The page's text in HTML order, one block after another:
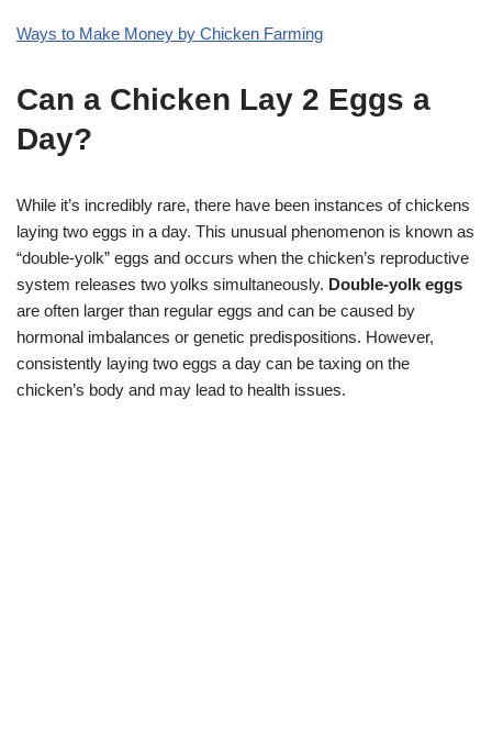
Ways to Make Money by Chicken Farming
Can a Chicken Lay 2 Eggs a
Day?
While it’s incredibly rare, there have been instances of chickens
laying two eggs in a day. This unusual phenomenon is known as
“double-yolk” eggs and occurs when the chicken’s reproductive
system releases two yolks simultaneously. Double-yolk eggs
are often larger than regular eggs and can be caused by
hormonal imbalances or genetic predispositions. However,
consistently laying two eggs a day can be taxing on the
chicken’s body and may lead to health issues.